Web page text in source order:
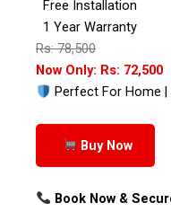
Free Installation
1 Year Warranty
Rs: 78,500
Now Only: Rs: 72,500
Perfect For Home |
Buy Now
Book Now &